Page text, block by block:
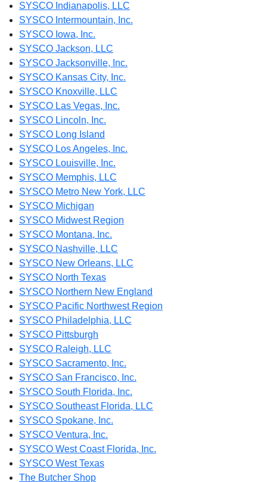
SYSCO Indianapolis, LLC
SYSCO Intermountain, Inc.
SYSCO Iowa, Inc.
SYSCO Jackson, LLC
SYSCO Jacksonville, Inc.
SYSCO Kansas City, Inc.
SYSCO Knoxville, LLC
SYSCO Las Vegas, Inc.
SYSCO Lincoln, Inc.
SYSCO Long Island
SYSCO Los Angeles, Inc.
SYSCO Louisville, Inc.
SYSCO Memphis, LLC
SYSCO Metro New York, LLC
SYSCO Michigan
SYSCO Midwest Region
SYSCO Montana, Inc.
SYSCO Nashville, LLC
SYSCO New Orleans, LLC
SYSCO North Texas
SYSCO Northern New England
SYSCO Pacific Northwest Region
SYSCO Philadelphia, LLC
SYSCO Pittsburgh
SYSCO Raleigh, LLC
SYSCO Sacramento, Inc.
SYSCO San Francisco, Inc.
SYSCO South Florida, Inc.
SYSCO Southeast Florida, LLC
SYSCO Spokane, Inc.
SYSCO Ventura, Inc.
SYSCO West Coast Florida, Inc.
SYSCO West Texas
The Butcher Shop